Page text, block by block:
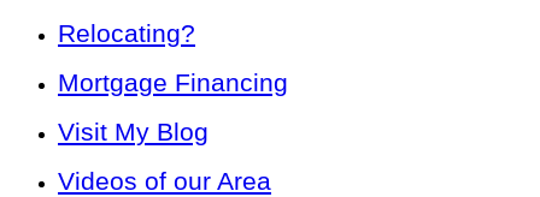
Relocating?
Mortgage Financing
Visit My Blog
Videos of our Area